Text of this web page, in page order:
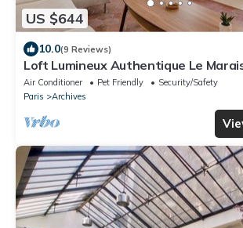
US $644
10.0(9 Reviews)
Loft Lumineux Authentique Le
Air Conditioner Pet Friendly
Security/Safety
Paris
Archives